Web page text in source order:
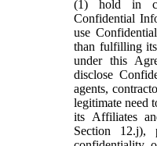
(1) hold in
Confidential
use
than fulfilling
under this
disclose
agents,
legitimate need
its Affiliates
Section 12.j),